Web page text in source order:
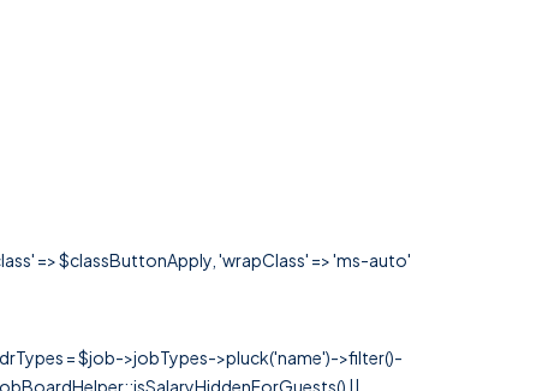
=> $classButtonApply, 'wrapClass' => 'ms-auto'
= $job->jobTypes->pluck('name')->filter()-
||